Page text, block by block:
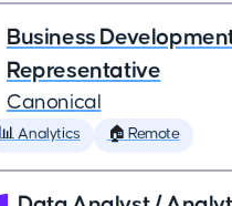
Business
Representative
Canonical
📊 Analytics 🏠 Remote